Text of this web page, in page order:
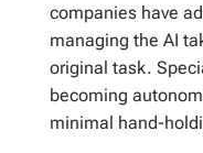
companies have
managing the AI
original task.
becoming
minimal hand-